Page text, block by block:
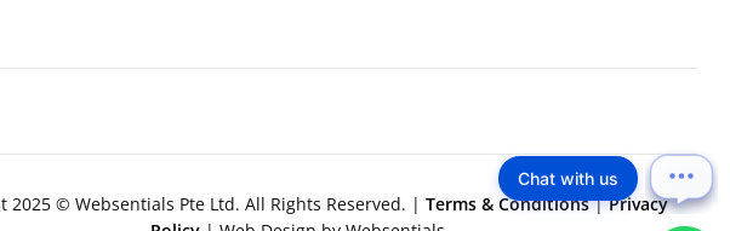
2025 © Websentials Pte Ltd. All Rights Reserved. | Terms & Conditions|Privacy
Chat with us